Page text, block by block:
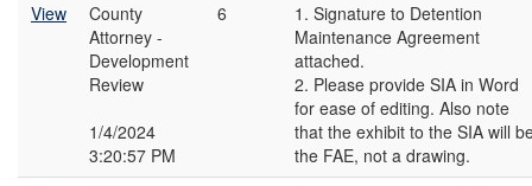
View
County
Attorney -
Development
Review
1/4/2024
3:20:57 PM
6
1. Signature to Detention
Maintenance Agreement
attached.
2. Please provide SIA in Word
for ease of editing. Also note
that the exhibit to the SIA will
the FAE, not a drawing.